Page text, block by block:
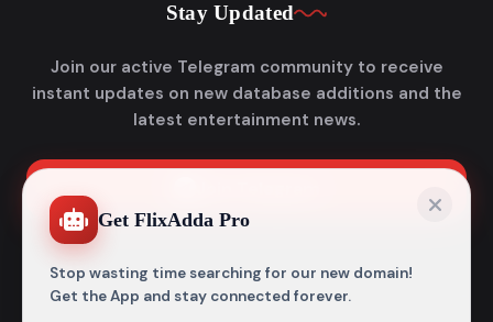
Stay Updated
Join our active Telegram community to receive
instant updates on new database additions and the
latest entertainment news.
Get FlixAdda Pro
Stop wasting time searching for our new domain!
Get the App and stay connected forever.